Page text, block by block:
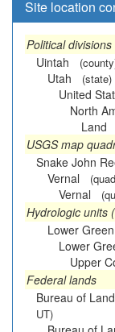
Site location
Political
Uintah
Utah (state)
United
North
Land
USGS map
Snake John
Vernal
Vernal
Hydrologic units
Lower Green
Lower
Upper
Federal lands
Bureau of
UT)